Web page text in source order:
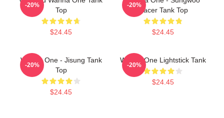
Top
$24.45
-20%
Racer Tank Top
$24.45
-20%
Wanna One - Jisung Tank
Top
$24.45
-20%
Wanna One Lightstick Tank
$24.45
-20%